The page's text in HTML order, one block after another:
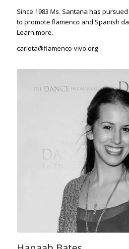
Since 1983 Ms. Santana has
to promote flamenco and Spanish
Learn more.
carlota@flamenco-vivo.org